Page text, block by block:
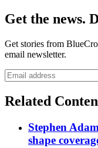
Get the news.
Get stories from
email newsletter.
Related
Stephen
shape